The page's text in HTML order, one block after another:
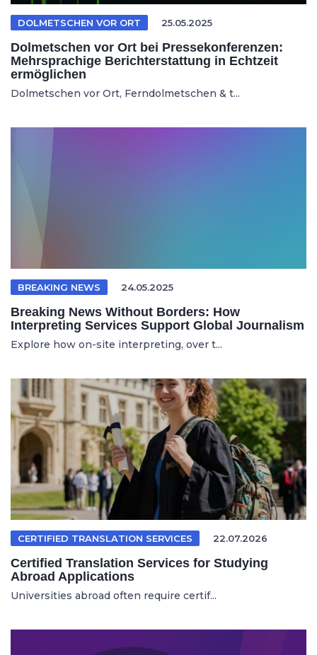
DOLMETSCHEN VOR ORT 25.05.2025
Dolmetschen vor Ort bei Pressekonferenzen:
Mehrsprachige Berichterstattung in Echtzeit
ermöglichen
Dolmetschen vor Ort, Ferndolmetschen & t...
BREAKING NEWS 24.05.2025
Breaking News Without Borders: How
Interpreting Services Support Global Journalism
Explore how on-site interpreting, over t...
CERTIFIED TRANSLATION SERVICES 22.07.2026
Certified Translation Services for Studying
Abroad Applications
Universities abroad often require certif...